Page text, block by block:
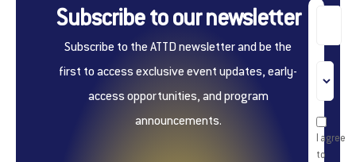
Subscribe to our newsletter
Subscribe to the ATTD newsletter and be the
first to access exclusive event updates, early-
access opportunities, and program
announcements.
I agree
to